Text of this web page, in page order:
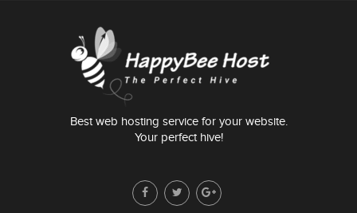
Best web hosting service for your website.
Your perfect hive!